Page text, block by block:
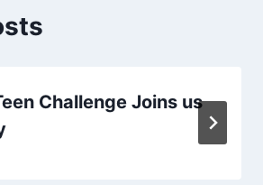
Challenge Joins us